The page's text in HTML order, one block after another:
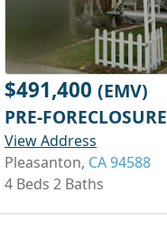
$491,400 (EMV)
PRE-FORECLOSURE
View Address
Pleasanton, CA 94588
4 Beds 2 Baths